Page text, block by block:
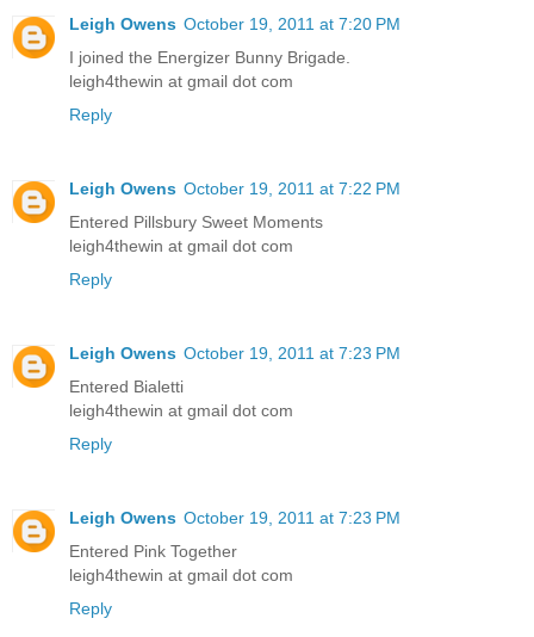
Leigh Owens October 19, 2011 at 7:20 PM
I joined the Energizer Bunny Brigade.
leigh4thewin at gmail dot com
Reply
Leigh Owens October 19, 2011 at 7:22 PM
Entered Pillsbury Sweet Moments
leigh4thewin at gmail dot com
Reply
Leigh Owens October 19, 2011 at 7:23 PM
Entered Bialetti
leigh4thewin at gmail dot com
Reply
Leigh Owens October 19, 2011 at 7:23 PM
Entered Pink Together
leigh4thewin at gmail dot com
Reply